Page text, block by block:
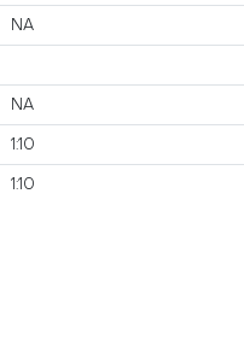
NA
NA
1:10
1:10